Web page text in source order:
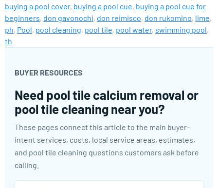
buying a pool cover, buying a pool cue, buying a pool cue for
beginners, don gavonochi, don reimisco, don rukomino, lime,
ph, Pool, pool cleaning, pool tile, pool water, swimming pool,
th
BUYER RESOURCES
Need pool tile calcium removal or
pool tile cleaning near you?
These pages connect this article to the main buyer-
intent services, costs, local service areas, estimates,
and pool tile cleaning questions customers ask before
calling.